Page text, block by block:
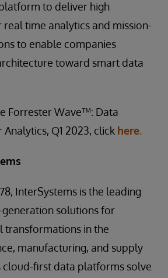
to deliver high
time analytics and mission-
to enable companies
toward smart data
Forrester Wave™: Data
Q1 2023, click here.
InterSystems is the leading
solutions for
transformations in the
manufacturing, and supply
cloud-first data platforms solve